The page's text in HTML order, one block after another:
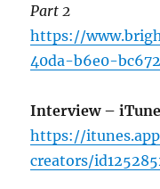
Part 2
https://
40da-b6e0-
Interview –
https://
creators/